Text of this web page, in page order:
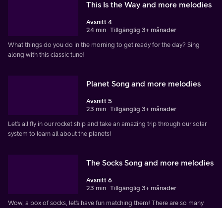
This Is the Way and more melodies
Avsnitt 4
24 min Tillgänglig 3+ månader
What things do you do in the morning to get ready for the day? Sing
along with this classic tune!
Planet Song and more melodies
Avsnitt 5
23 min Tillgänglig 3+ månader
Let’s all fly in our rocket ship and take an amazing trip through our solar
system to learn all about the planets!
The Socks Song and more melodies
Avsnitt 6
23 min Tillgänglig 3+ månader
Wow, a box of socks, let’s have fun matching them! There are so many